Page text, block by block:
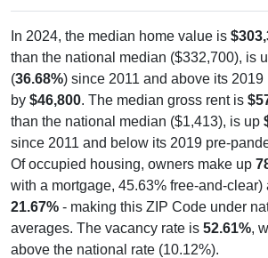
In 2024, the median home value is
than the national median ($332,700), is
(36.68%) since 2011 and above its 2019
by $46,800. The median gross rent is
than the national median ($1,413), is up
since 2011 and below its 2019 pre-
Of occupied housing, owners make up
with a mortgage, 45.63% free-and-clear)
21.67% - making this ZIP Code under
averages. The vacancy rate is 52.61%,
above the national rate (10.12%).